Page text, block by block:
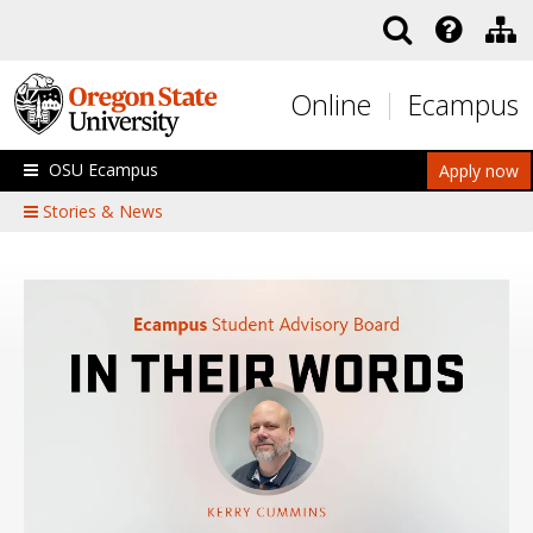
Online Ecampus
Apply now
OSU Ecampus
Stories & News